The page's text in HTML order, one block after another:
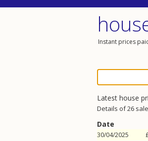
Instant prices
Latest house
Details of 26
Date
30/04/2025